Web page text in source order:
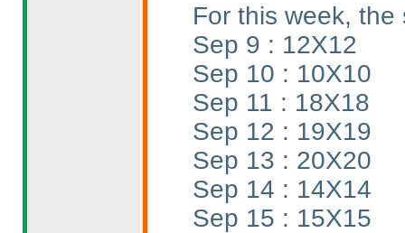
For this week, the
Sep 9 : 12X12
Sep 10 : 10X10
Sep 11 : 18X18
Sep 12 : 19X19
Sep 13 : 20X20
Sep 14 : 14X14
Sep 15 : 15X15